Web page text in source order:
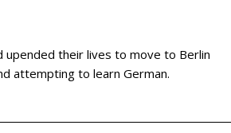
upended their lives to move to Berlin
attempting to learn German.